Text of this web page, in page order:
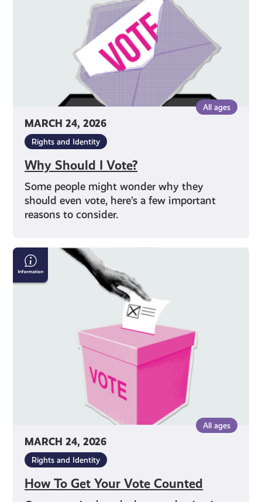
MARCH 24, 2026
All ages
Rights and Identity
Why Should I Vote?
Some people might wonder why they
should even vote, here’s a few important
reasons to consider.
MARCH 24, 2026
All ages
Rights and Identity
How To Get Your Vote Counted
How
To
Get